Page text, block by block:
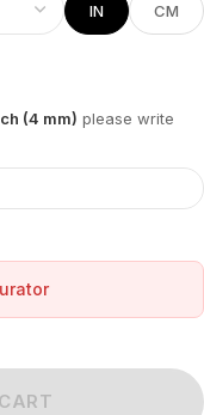
IN CM
(4 mm) please write